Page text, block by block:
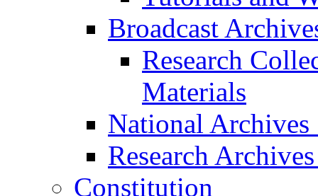
Broadcast
Research
Materials
National Archives
Research
Constitution